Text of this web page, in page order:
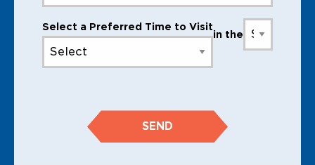
Select a Preferred Time to Visit
in the
SEND